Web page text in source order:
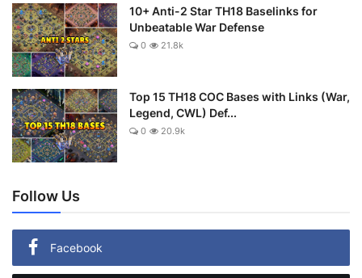
10+ Anti-2 Star TH18 Baselinks for
Unbeatable War Defense
0 21.8k
Top 15 TH18 COC Bases with Links (War,
Legend, CWL) Def...
0 20.9k
Follow Us
Facebook